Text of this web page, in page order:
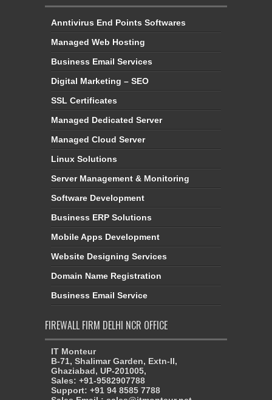
Anntivirus End Points Softwares
Managed Web Hosting
Business Email Services
Digital Marketing – SEO
SSL Certificates
Managed Dedicated Server
Managed Cloud Server
Linux Solutions
Server Management & Monitoring
Software Development
Business ERP Solutions
Mobile Apps Development
Website Designing Services
Domain Name Registration
Business Email Service
FIREWALL FIRM DELHI NCR OFFICE
IT Monteur
B-71, Shalimar Garden, Extn-II,
Ghaziabad, UP-201005,
Sales: +91-9582907788
Support: +91 94 8585 7788